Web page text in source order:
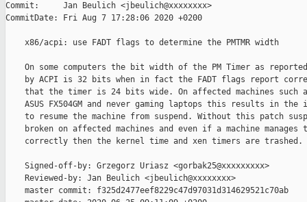
Commit:     Jan Beulich <jbeulich@xxxxxxxx>
CommitDate: Fri Aug 7 17:28:06 2020 +0200
    x86/acpi: use FADT flags to determine the PMTMR width
    On some computers the bit width of the PM Timer as reported
by ACPI is 32 bits when in fact the FADT flags report
that the timer is 24 bits wide. On affected machines such
ASUS FX504GM and never gaming laptops this results in the
to resume the machine from suspend. Without this patch
broken on affected machines and even if a machine manages
    correctly then the kernel time and xen timers are trashed.
    Signed-off-by: Grzegorz Uriasz <gorbak25@xxxxxxxxx>
    Reviewed-by: Jan Beulich <jbeulich@xxxxxxxx>
    master commit: f325d2477eef8229c47d97031d314629521c70ab